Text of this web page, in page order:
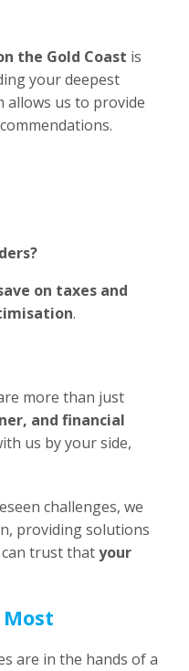
the Gold Coast is
your deepest
allows us to provide
on taxes and
.
more than just
and financial
us by your side,
challenges, we
providing solutions
trust thatyour
are in the hands of a